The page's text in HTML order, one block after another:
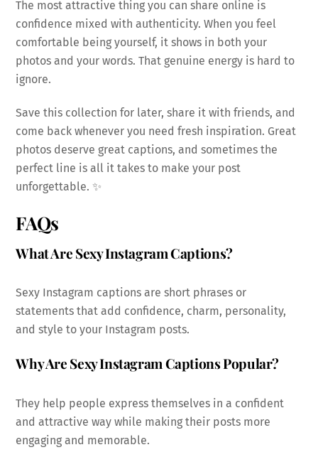
The most attractive thing you can share online is
confidence mixed with authenticity. When you feel
comfortable being yourself, it shows in both your
photos and your words. That genuine energy is hard to
ignore.
Save this collection for later, share it with friends, and
come back whenever you need fresh inspiration. Great
photos deserve great captions, and sometimes the
perfect line is all it takes to make your post
unforgettable. ✨
FAQs
What Are Sexy Instagram Captions?
Sexy Instagram captions are short phrases or
statements that add confidence, charm, personality,
and style to your Instagram posts.
Why Are Sexy Instagram Captions Popular?
They help people express themselves in a confident
and attractive way while making their posts more
engaging and memorable.